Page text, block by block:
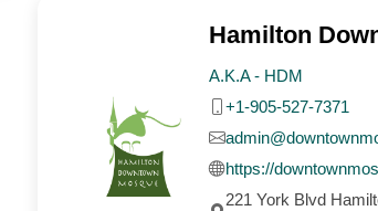
Hamilton
A.K.A - HDM
+1-905-527-7371
https://
221 York Blvd